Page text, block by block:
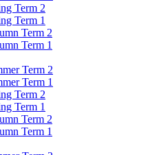
Term 2
Term 1
Term 2
Term 1
Term 2
Term 1
Term 2
Term 1
Term 2
Term 1